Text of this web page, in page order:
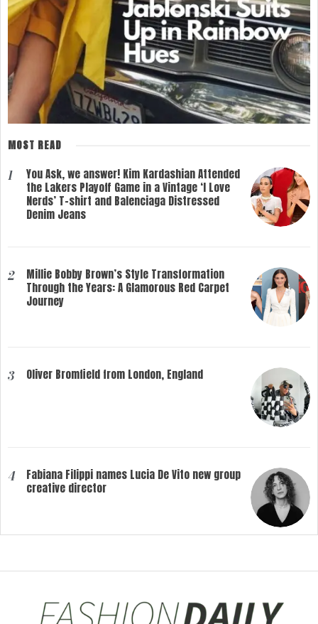
MOST READ
1
You Ask, we answer! Kim Kardashian Attended
the Lakers Playoff Game in a Vintage ‘I Love
Nerds’ T-shirt and Balenciaga Distressed
Denim Jeans
2
Millie Bobby Brown’s Style Transformation
Through the Years: A Glamorous Red Carpet
Journey
3 Oliver Bromfield from London, England
4
Fabiana Filippi names Lucia De Vito new group
creative director